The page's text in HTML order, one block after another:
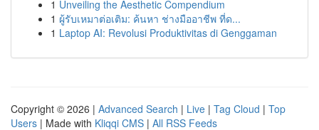
1 Unveiling the Aesthetic Compendium
1 ผู้รับเหมาต่อเติม: ค้นหา ช่างมืออาชีพ ที่ด...
1 Laptop AI: Revolusi Produktivitas di Genggaman
Copyright © 2026 | Advanced Search | Live | Tag Cloud | Top
Users | Made with Kliqqi CMS | All RSS Feeds